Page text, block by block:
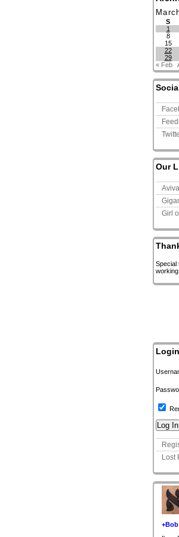
S
1
8
15
22
29
« Feb
Our
Girl
Login
Lost